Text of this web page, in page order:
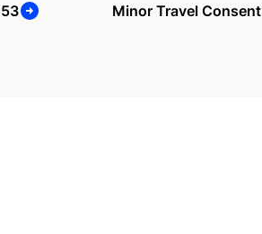
Minor Travel Consent